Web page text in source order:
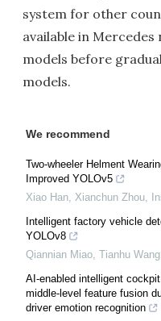
system for other
available in Mercedes
models before
models.
We recommend
Two-wheeler Helment
Improved YOLOv5
Xiao Han, Xianchun Zhou
Intelligent factory vehicle
YOLOv8
Qiannian Miao, Tianhu
AI-enabled intelligent
middle-level feature fusion
driver emotion recognition